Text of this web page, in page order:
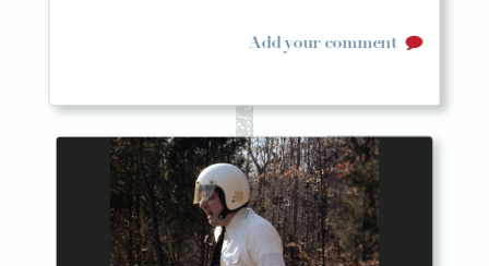
Add your comment